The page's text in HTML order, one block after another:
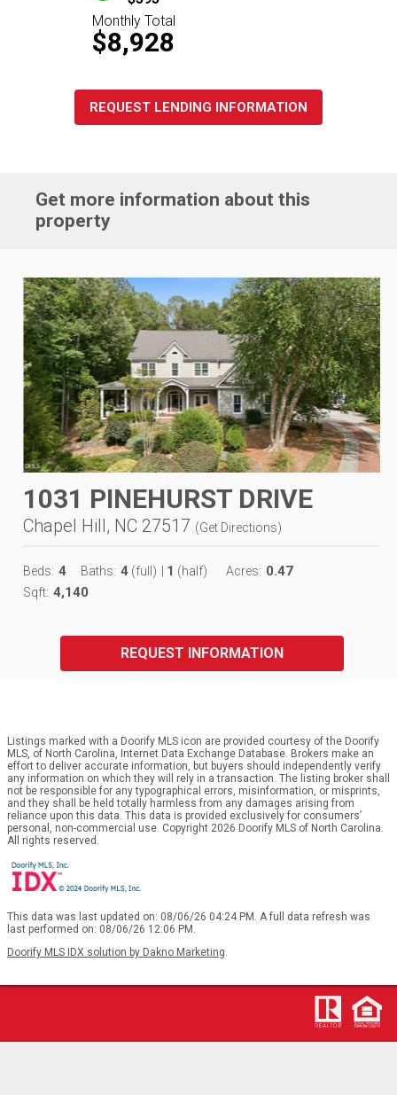
Monthly Total
$8,928
REQUEST LENDING INFORMATION
Get more information about this
property
1031 PINEHURST DRIVE
Chapel Hill, NC 27517 (Get Directions)
Beds: 4 Baths: 4 (full) 1 (half) Acres: 0.47
Sqft: 4,140
REQUEST INFORMATION
Listings marked with a Doorify MLS icon are provided courtesy of the Doorify
MLS, of North Carolina, Internet Data Exchange Database. Brokers make an
effort to deliver accurate information, but buyers should independently verify
any information on which they will rely in a transaction. The listing broker shall
not be responsible for any typographical errors, misinformation, or misprints,
and they shall be held totally harmless from any damages arising from
reliance upon this data. This data is provided exclusively for consumers’
personal, non-commercial use. Copyright 2026 Doorify MLS of North Carolina.
All rights reserved.
This data was last updated on: 08/06/26 04:24 PM. A full data refresh was
last performed on: 08/06/26 12:06 PM.
Doorify MLS IDX solution by Dakno Marketing